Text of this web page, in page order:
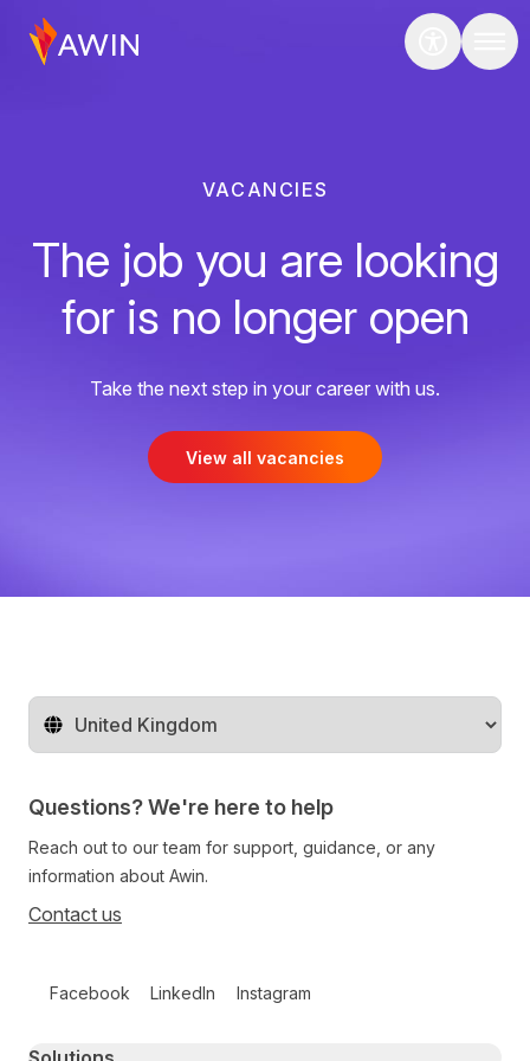
VACANCIES
The job you are looking
for is no longer open
Take the next step in your career with us.
View all vacancies
Change territory
Questions? We're here to help
Reach out to our team for support, guidance, or any
information about Awin.
Contact us
Facebook LinkedIn Instagram
Primary footer navigation